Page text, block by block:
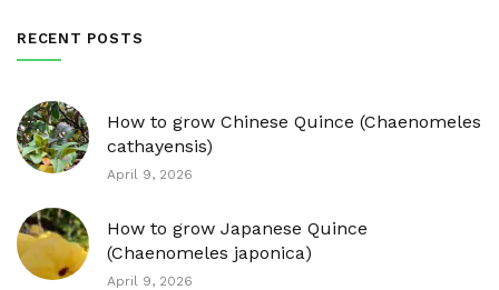
RECENT POSTS
How to grow Chinese Quince (Chaenomeles
cathayensis)
April 9, 2026
How to grow Japanese Quince
(Chaenomeles japonica)
April 9, 2026